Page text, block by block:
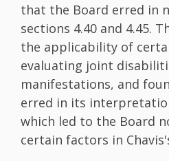
that the Board erred in
sections 4.40 and 4.45.
the applicability of
evaluating joint
manifestations, and
erred in its
which led to the Board
certain factors in